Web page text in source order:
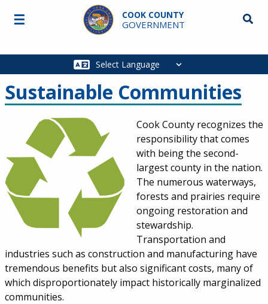
Skip to main content
COOK COUNTY
GOVERNMENT
Main
☰
Sustainable Communities
Cook County recognizes the
responsibility that comes
with being the second-
largest county in the nation.
The numerous waterways,
forests and prairies require
ongoing restoration and
stewardship.
Transportation and
industries such as construction and manufacturing have
tremendous benefits but also significant costs, many of
which disproportionately impact historically marginalized
communities.